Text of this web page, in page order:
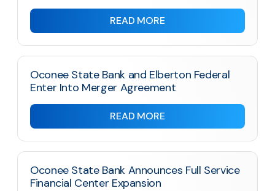
READ MORE
Oconee State Bank and Elberton Federal
Enter Into Merger Agreement
READ MORE
Oconee State Bank Announces Full Service
Financial Center Expansion